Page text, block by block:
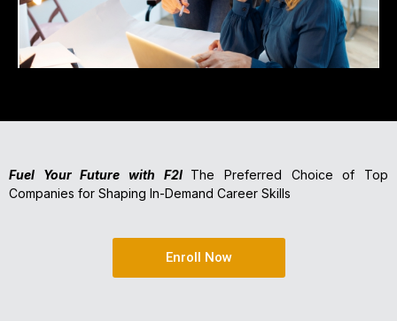
Fuel Your Future with F2I The Preferred Choice of Top
Companies for Shaping In-Demand Career Skills
Enroll Now